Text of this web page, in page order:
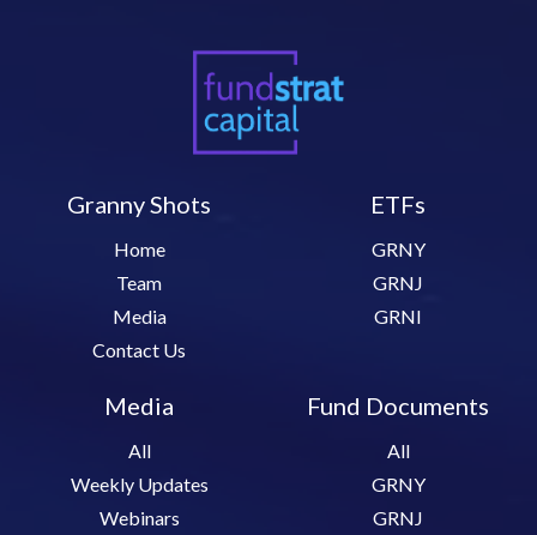
Granny Shots
Home
Team
Media
Contact Us
ETFs
GRNY
GRNJ
GRNI
Media
All
Weekly Updates
Webinars
Fund Documents
All
GRNY
GRNJ